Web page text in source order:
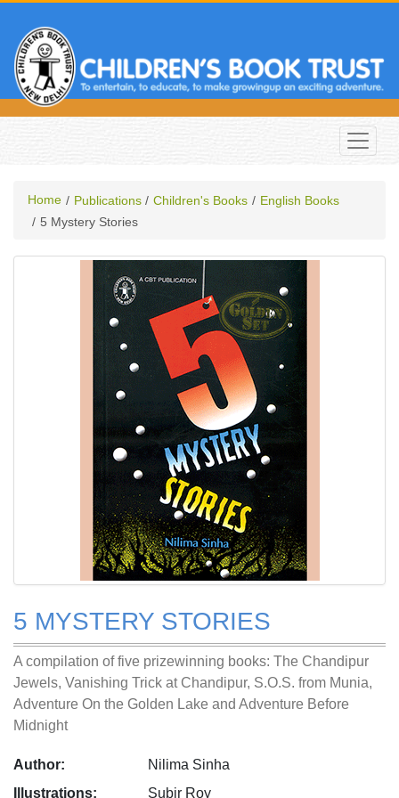
Home Publications Children's Books
English Books
5 Mystery Stories
5 MYSTERY STORIES
A compilation of five prizewinning books: The Chandipur
Jewels, Vanishing Trick at Chandipur, S.O.S. from Munia,
Adventure On the Golden Lake and Adventure Before
Midnight
Author:
Nilima Sinha
Illustrations:
Subir Roy